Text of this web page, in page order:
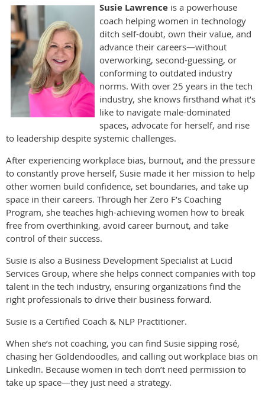
Susie Lawrenceis a powerhouse
coach helping women in technology
ditch self-doubt, own their value, and
advance their careers—without
overworking, second-guessing, or
conforming to outdated industry
norms. With over 25 years in the tech
industry, she knows firsthand what it’s
like to navigate male-dominated
spaces, advocate for herself, and rise
to leadership despite systemic challenges.
After experiencing workplace bias, burnout, and the pressure
to constantly prove herself, Susie made it her mission to help
other women build confidence, set boundaries, and take up
space in their careers. Through her Zero F’s Coaching
Program, she teaches high-achieving women how to break
free from overthinking, avoid career burnout, and take
control of their success.
Susie is also a Business Development Specialist at Lucid
Services Group, where she helps connect companies with top
talent in the tech industry, ensuring organizations find the
right professionals to drive their business forward.
Susie is a Certified Coach & NLP Practitioner.
When she’s not coaching, you can find Susie sipping rosé,
chasing her Goldendoodles, and calling out workplace bias on
LinkedIn. Because women in tech don’t need permission to
take up space—they just need a strategy.